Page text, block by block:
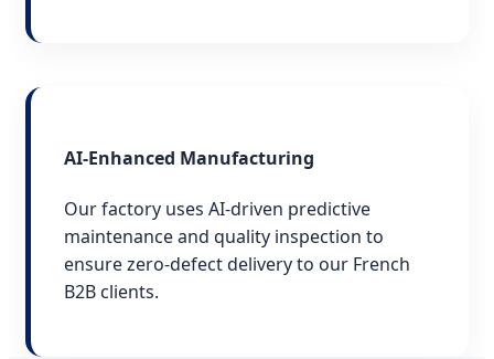
AI-Enhanced Manufacturing
Our factory uses AI-driven predictive
maintenance and quality inspection to
ensure zero-defect delivery to our French
B2B clients.